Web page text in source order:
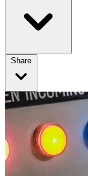
Share